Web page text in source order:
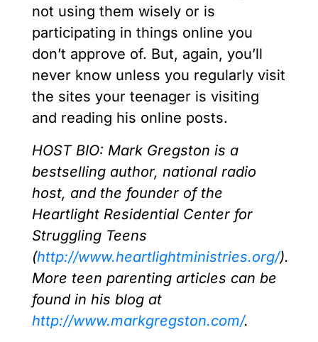
not using them wisely or is
participating in things online you
don’t approve of. But, again, you’ll
never know unless you regularly visit
the sites your teenager is visiting
and reading his online posts.
HOST BIO: Mark Gregston is a
bestselling author, national radio
host, and the founder of the
Heartlight Residential Center for
Struggling Teens
(http://www.heartlightministries.org/).
More teen parenting articles can be
found in his blog at
http://www.markgregston.com/.